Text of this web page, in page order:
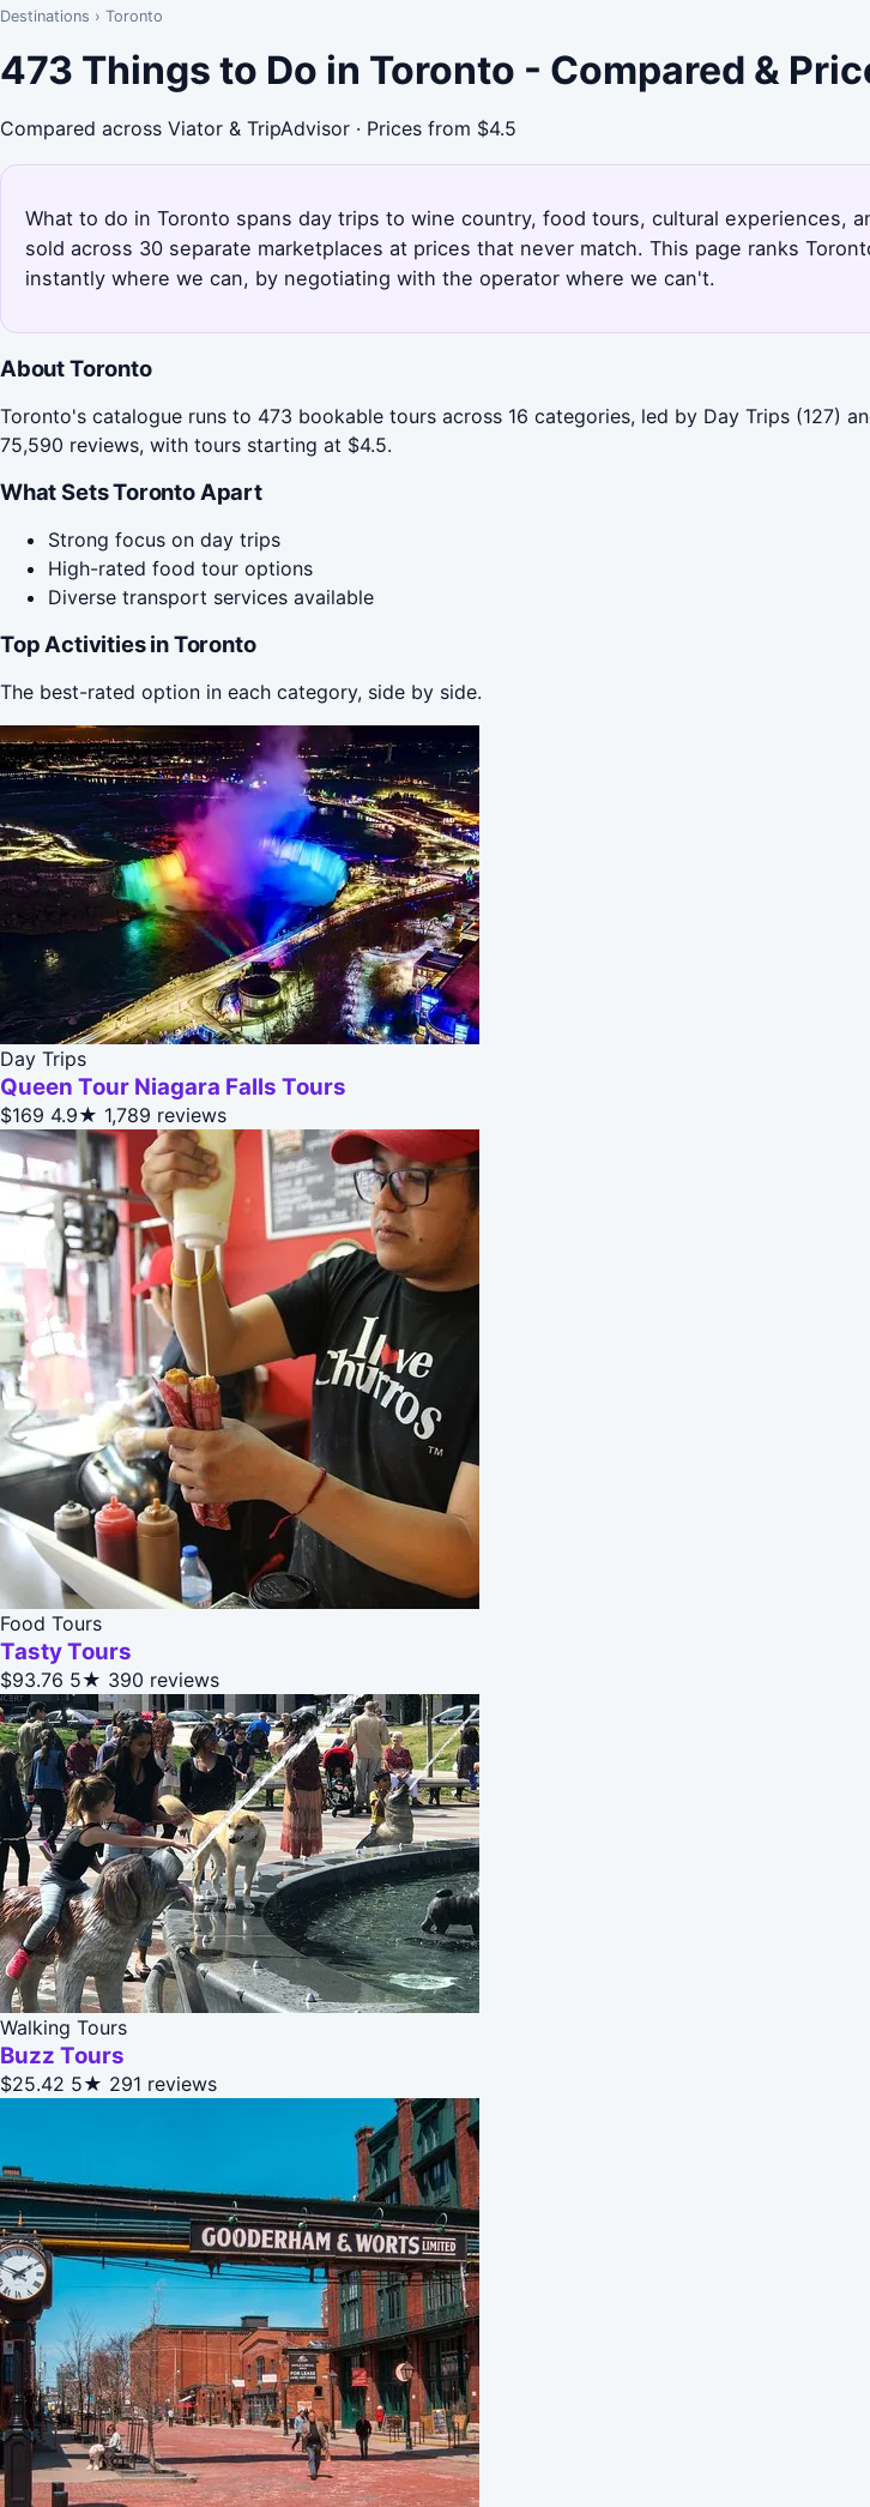
Destinations › Toronto
473 Things to Do in Toronto - Compared &
Compared across Viator & TripAdvisor · Prices from $4.5
What to do in Toronto spans day trips to wine country, food tours, cultural experiences,
sold across 30 separate marketplaces at prices that never match. This page ranks
instantly where we can, by negotiating with the operator where we can't.
About Toronto
Toronto's catalogue runs to 473 bookable tours across 16 categories, led by Day Trips (127)
75,590 reviews, with tours starting at $4.5.
What Sets Toronto Apart
Strong focus on day trips
High-rated food tour options
Diverse transport services available
Top Activities in Toronto
The best-rated option in each category, side by side.
Day Trips
Queen Tour Niagara Falls Tours
$169 4.9★ 1,789 reviews
Food Tours
Tasty Tours
$93.76 5★ 390 reviews
Walking Tours
Buzz Tours
$25.42 5★ 291 reviews